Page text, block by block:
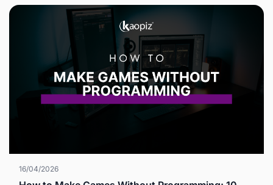
16/04/2026